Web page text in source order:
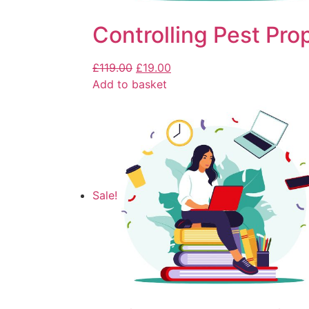
Controlling Pest
£119.00 £19.00
Add to basket
Sale!